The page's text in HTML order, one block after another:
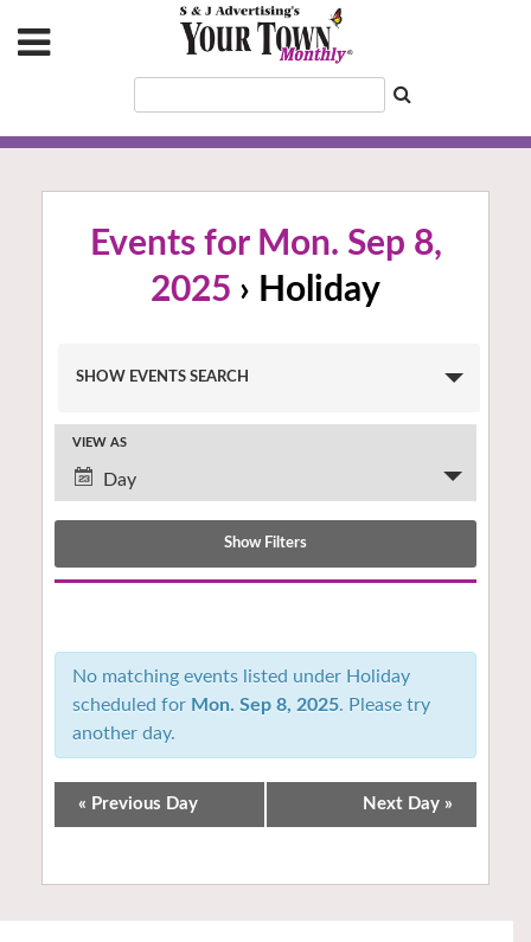
Events for Mon. Sep 8,
2025 › Holiday
Search
and
Views
Navigation
SHOW EVENTS SEARCH
Event
Views
VIEW AS
Day
Show Filters
the
form
controls
will
update
the
No matching events listed under Holiday
scheduled for Mon. Sep 8, 2025. Please try
another day.
« Previous Day Next Day »